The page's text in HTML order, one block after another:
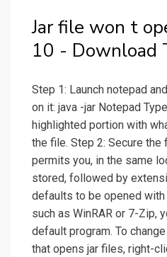
Jar file won t
10 - Download
Step 1: Launch notepad
on it: java -jar Notepad
highlighted portion with
the file. Step 2: Secure the
permits you, in the same
stored, followed by
defaults to be opened with
such as WinRAR or 7-Zip,
default program. To
that opens jar files, right-